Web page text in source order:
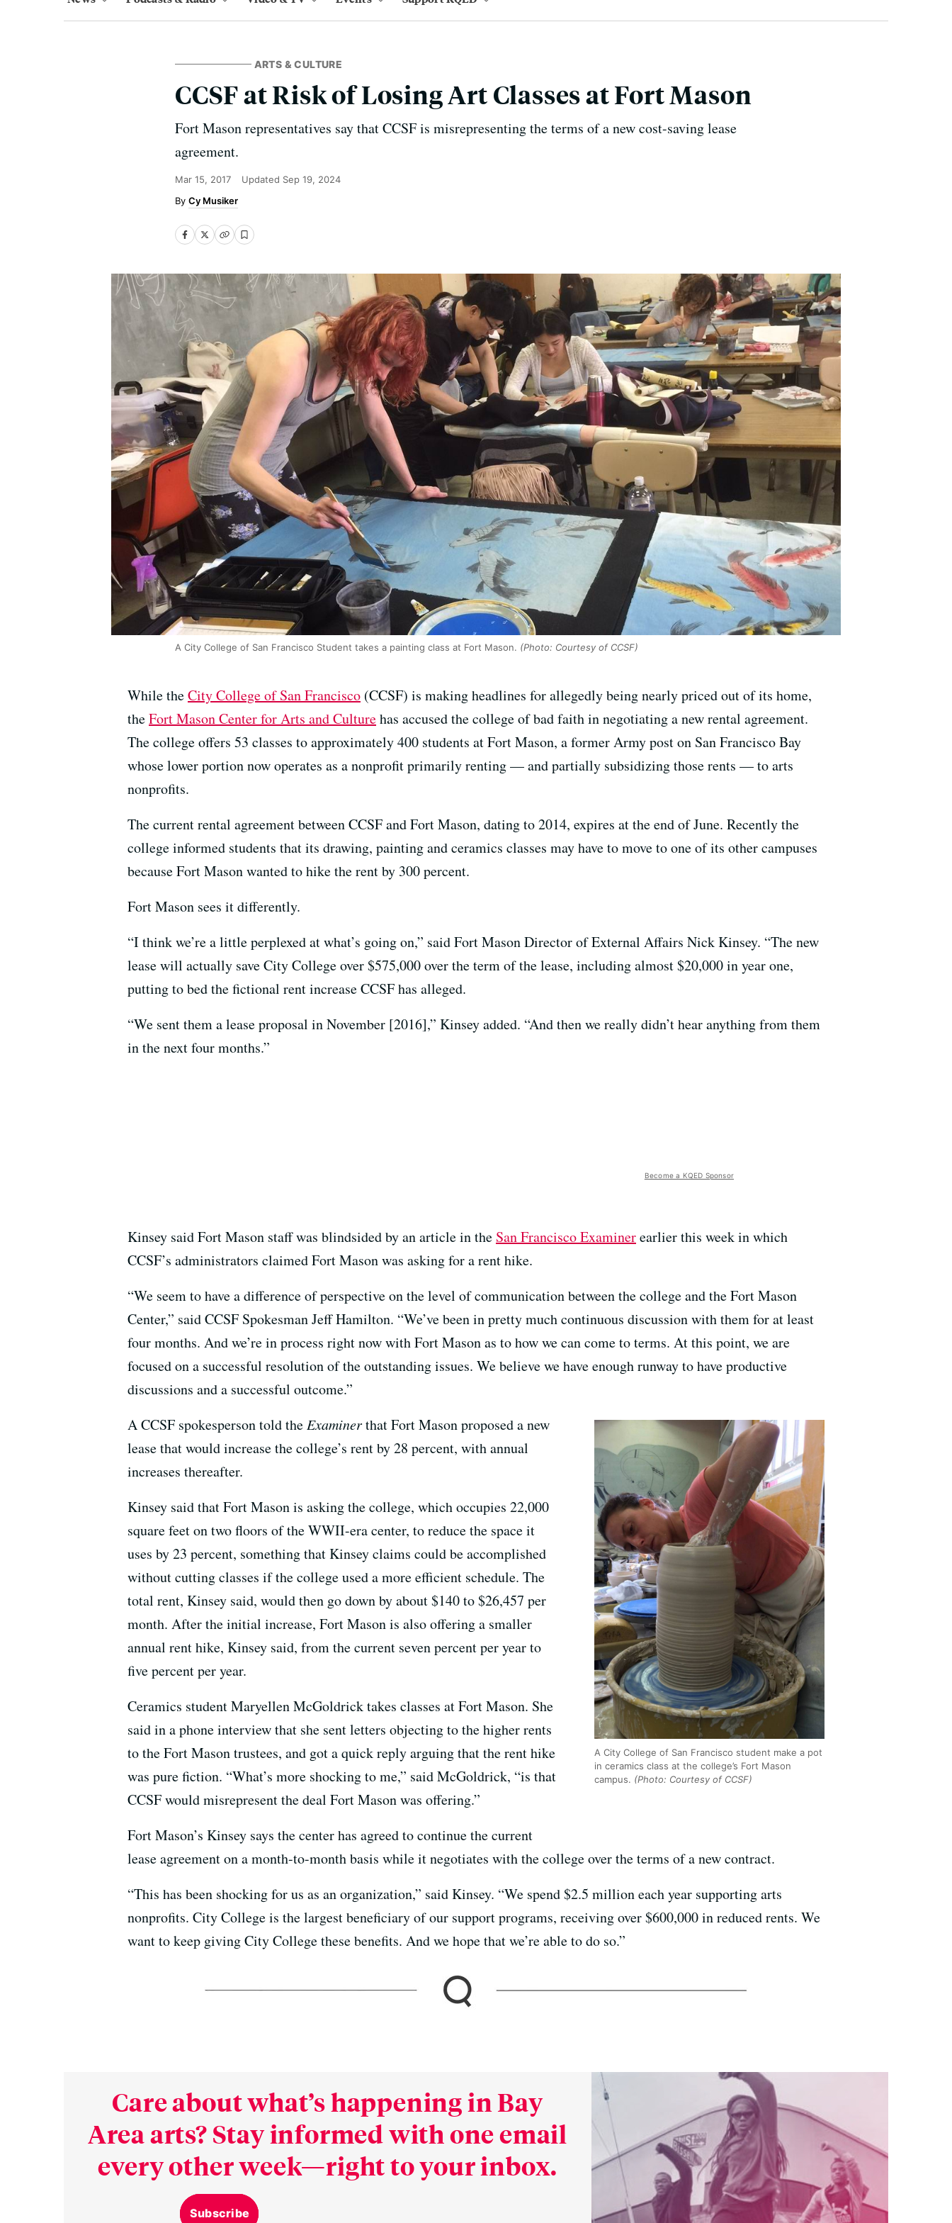
ARTS & CULTURE
CCSF at Risk of Losing Art Classes at Fort Mason
Fort Mason representatives say that CCSF is misrepresenting the terms of a new cost-saving lease
agreement.
Mar 15, 2017 Updated Sep 19, 2024
Cy Musiker
A City College of San Francisco Student takes a painting class at Fort Mason. (Photo: Courtesy of CCSF)
While theCity College of San Francisco (CCSF) is making headlines for allegedly being nearly priced out of its home,
theFort Mason Center for Arts and Culturehas accused the college of bad faith in negotiating a new rental agreement.
The college offers 53 classes to approximately 400 students at Fort Mason, a former Army post on San Francisco Bay
whose lower portion now operates as a nonprofit primarily renting — and partially subsidizing those rents — to arts
nonprofits.
The current rental agreement between CCSF and Fort Mason, dating to 2014, expires at the end of June. Recently the
college informed students that its drawing, painting and ceramics classes may have to move to one of its other campuses
because Fort Mason wanted to hike the rent by 300 percent.
Fort Mason sees it differently.
“I think we’re a little perplexed at what’s going on,” said Fort Mason Director of External Affairs Nick Kinsey. “The new
lease will actually save City College over $575,000 over the term of the lease, including almost $20,000 in year one,
putting to bed the fictional rent increase CCSF has alleged.
“We sent them a lease proposal in November [2016],” Kinsey added. “And then we really didn’t hear anything from them
in the next four months.”
Become a KQED Sponsor
Kinsey said Fort Mason staff was blindsided by an article in the San Francisco Examinerearlier this week in which
CCSF’s administrators claimed Fort Mason was asking for a rent hike.
“We seem to have a difference of perspective on the level of communication between the college and the Fort Mason
Center,” said CCSF Spokesman Jeff Hamilton. “We’ve been in pretty much continuous discussion with them for at least
four months. And we’re in process right now with Fort Mason as to how we can come to terms. At this point, we are
focused on a successful resolution of the outstanding issues. We believe we have enough runway to have productive
discussions and a successful outcome.”
A City College of San Francisco student make a pot
in ceramics class at the college’s Fort Mason
campus. (Photo: Courtesy of CCSF)
A CCSF spokesperson told the Examinerthat Fort Mason proposed a new
lease that would increase the college’s rent by 28 percent, with annual
increases thereafter.
Kinsey said that Fort Mason is asking the college, which occupies 22,000
square feet on two floors of the WWII-era center, to reduce the space it
uses by 23 percent, something that Kinsey claims could be accomplished
without cutting classes if the college used a more efficient schedule. The
total rent, Kinsey said, would then go down by about $140 to $26,457 per
month. After the initial increase, Fort Mason is also offering a smaller
annual rent hike, Kinsey said, from the current seven percent per year to
five percent per year.
Ceramics student Maryellen McGoldrick takes classes at Fort Mason. She
said in a phone interview that she sent letters objecting to the higher rents
to the Fort Mason trustees, and got a quick reply arguing that the rent hike
was pure fiction. “What’s more shocking to me,” said McGoldrick, “is that
CCSF would misrepresent the deal Fort Mason was offering.”
Fort Mason’s Kinsey says the center has agreed to continue the current
lease agreement on a month-to-month basis while it negotiates with the college over the terms of a new contract.
“This has been shocking for us as an organization,” said Kinsey. “We spend $2.5 million each year supporting arts
nonprofits. City College is the largest beneficiary of our support programs, receiving over $600,000 in reduced rents. We
want to keep giving City College these benefits. And we hope that we’re able to do so.”
Care about what’s happening in Bay
Area arts? Stay informed with one email
every other week—right to your inbox.
Subscribe